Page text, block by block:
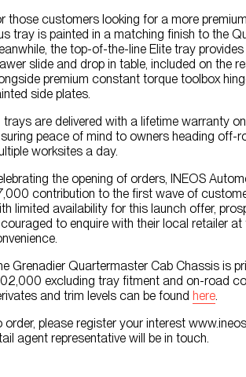
those customers looking for a more
tray is painted in a matching finish to the
the top-of-the-line Elite tray
slide and drop in table, included on the
premium constant torque toolbox
side plates.
trays are delivered with a lifetime warranty
peace of mind to owners heading off-
worksites a day.
the opening of orders, INEOS
contribution to the first wave of
limited availability for this launch offer,
to enquire with their local retailer at
Grenadier Quartermaster Cab Chassis is
excluding tray fitment and on-road
and trim levels can be found here.
order, please register your interest
agent representative will be in touch.